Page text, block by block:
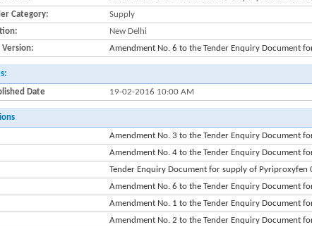
Category:
Supply
New Delhi
Version:
Amendment No. 6 to the Tender Enquiry Document
Date
19-02-2016 10:00 AM
Amendment No. 3 to the Tender Enquiry Document
Amendment No. 4 to the Tender Enquiry Document
Tender Enquiry Document for supply of Pyriproxyfen
Amendment No. 6 to the Tender Enquiry Document
Amendment No. 1 to the Tender Enquiry Document
Amendment No. 2 to the Tender Enquiry Document